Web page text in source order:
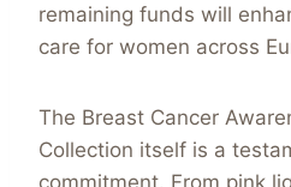
remaining funds will
care for women across
The Breast Cancer
Collection itself is a